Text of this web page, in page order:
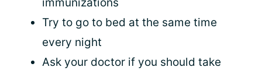
Try to go to bed at the same time
every night
Ask your doctor if you should take